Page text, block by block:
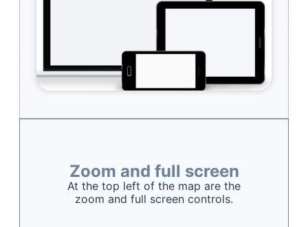
Zoom and full screen
At the top left of the map are the
zoom and full screen controls.